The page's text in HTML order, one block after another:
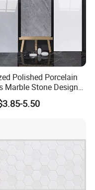
Polished Porcelain
Marble Stone Designs
Surface 600X600
5.50